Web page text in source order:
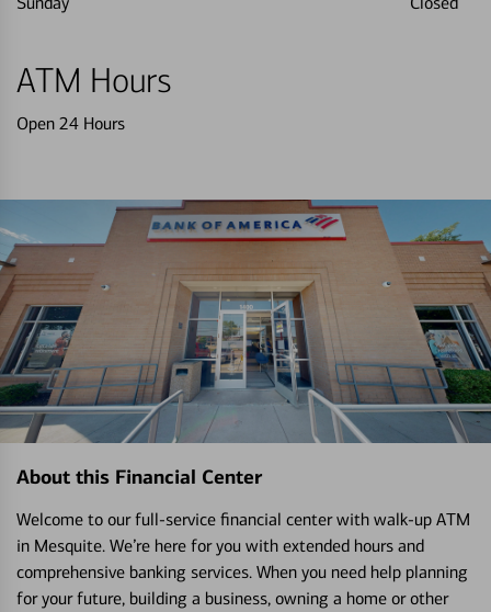
ATM Hours
Open 24 Hours
About this Financial Center
Welcome to our full-service financial center with walk-up ATM
in Mesquite. We’re here for you with extended hours and
comprehensive banking services. When you need help planning
for your future, building a business, owning a home or other